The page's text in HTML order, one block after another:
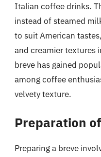
Italian coffee drinks.
instead of steamed
to suit American
and creamier textures
breve has gained
among coffee
velvety texture.
Preparation
Preparing a breve